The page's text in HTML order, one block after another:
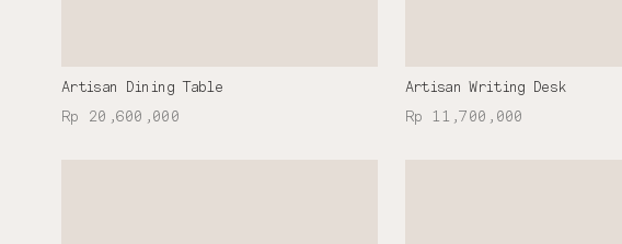
Artisan Dining Table
Rp 20,600,000
Artisan Writing Desk
Rp 11,700,000